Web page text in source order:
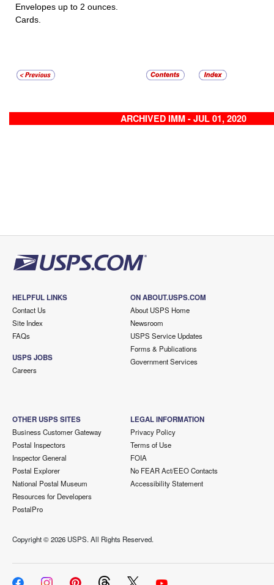
Envelopes up to 2 ounces.
Cards.
ARCHIVED IMM - JUL 01, 2020
HELPFUL LINKS
Contact Us
Site Index
FAQs
USPS JOBS
Careers
ON ABOUT.USPS.COM
About USPS Home
Newsroom
USPS Service Updates
Forms & Publications
Government Services
OTHER USPS SITES
Business Customer Gateway
Postal Inspectors
Inspector General
Postal Explorer
National Postal Museum
Resources for Developers
PostalPro
LEGAL INFORMATION
Privacy Policy
Terms of Use
FOIA
No FEAR Act/EEO Contacts
Accessibility Statement
Copyright ©2026 USPS. All Rights Reserved.